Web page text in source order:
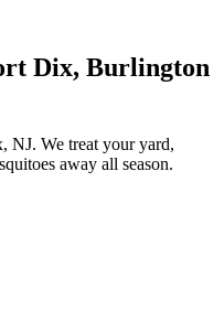
Dix, Burlington
NJ. We treat your yard,
away all season.